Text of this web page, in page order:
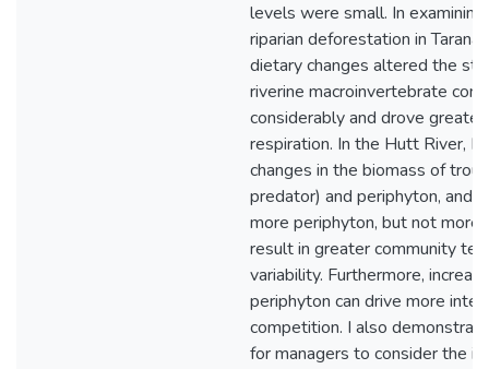
levels were small. In
riparian deforestation in
dietary changes altered the
riverine macroinvertebrate
considerably and drove
respiration. In the Hutt River, I
changes in the biomass of
predator) and periphyton, and
more periphyton, but not more
result in greater community
variability. Furthermore,
periphyton can drive more
competition. I also
for managers to consider the